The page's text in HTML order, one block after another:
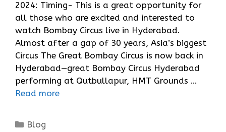
2024: Timing- This is a great opportunity for
all those who are excited and interested to
watch Bombay Circus live in Hyderabad.
Almost after a gap of 30 years, Asia’s biggest
Circus The Great Bombay Circus is now back in
Hyderabad—great Bombay Circus Hyderabad
performing at Qutbullapur, HMT Grounds …
Read more
Categories
Blog